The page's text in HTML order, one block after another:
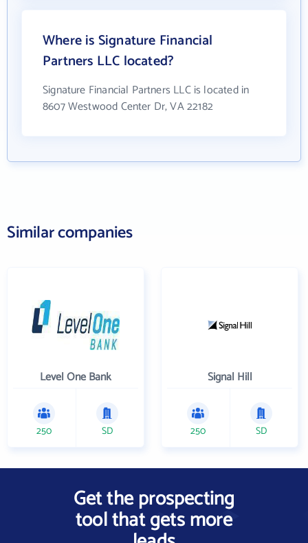
Where is Signature Financial
Partners LLC located?
Signature Financial Partners LLC is located in
8607 Westwood Center Dr, VA 22182
Similar companies
Level One Bank
250 SD
Signal Hill
250 SD
Get the prospecting
tool that gets more